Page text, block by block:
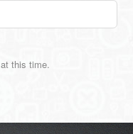
this time.